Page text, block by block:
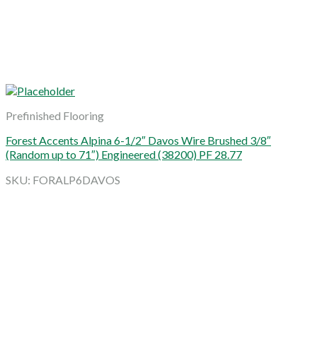
Prefinished Flooring
Forest Accents Alpina 6-1/2″ Davos Wire Brushed 3/8″
(Random up to 71″) Engineered (38200) PF 28.77
SKU: FORALP6DAVOS